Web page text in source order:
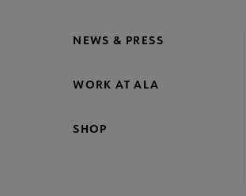
NEWS & PRESS
WORK AT ALA
SHOP